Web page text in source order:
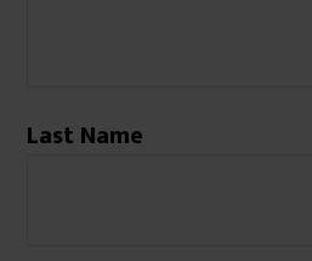
Last Name